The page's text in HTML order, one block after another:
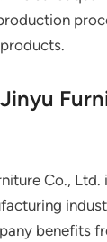
Co., Ltd.
benefits